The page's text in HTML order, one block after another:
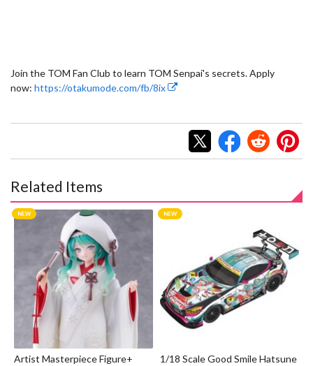
Join the TOM Fan Club to learn TOM Senpai's secrets. Apply
now: https://otakumode.com/fb/8ix
Related Items
Artist Masterpiece Figure+
1/18 Scale Good Smile Hatsune